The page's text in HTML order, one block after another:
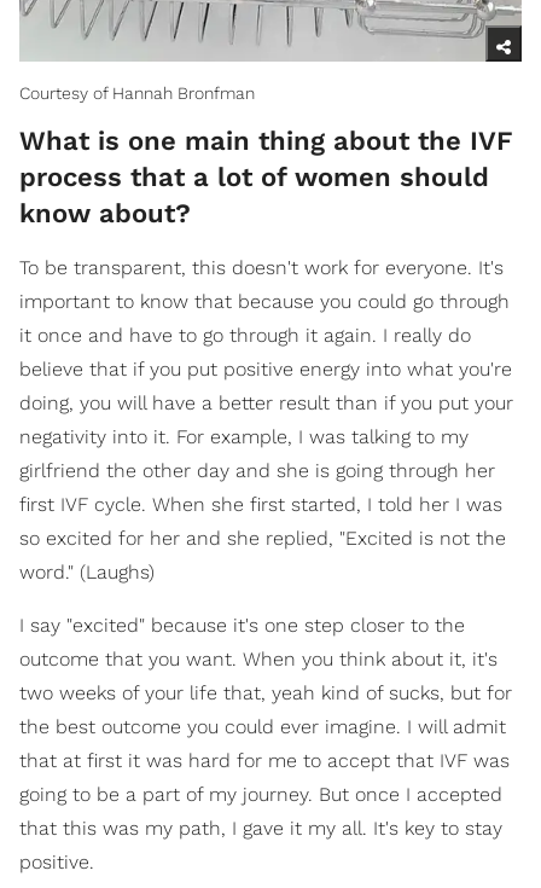
Courtesy of Hannah Bronfman
What is one main thing about the IVF
process that a lot of women should
know about?
To be transparent, this doesn't work for everyone. It's
important to know that because you could go through
it once and have to go through it again. I really do
believe that if you put positive energy into what you're
doing, you will have a better result than if you put your
negativity into it. For example, I was talking to my
girlfriend the other day and she is going through her
first IVF cycle. When she first started, I told her I was
so excited for her and she replied, "Excited is not the
word." (Laughs)
I say "excited" because it's one step closer to the
outcome that you want. When you think about it, it's
two weeks of your life that, yeah kind of sucks, but for
the best outcome you could ever imagine. I will admit
that at first it was hard for me to accept that IVF was
going to be a part of my journey. But once I accepted
that this was my path, I gave it my all. It's key to stay
positive.